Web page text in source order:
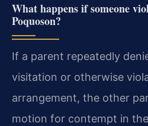
What happens if someone
Poquoson?
If a parent repeatedly
visitation or otherwise
arrangement, the other
motion for contempt in